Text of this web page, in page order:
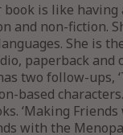
book is like
and non-fiction.
She is
paperback and
two follow-ups,
based
‘Making
with the